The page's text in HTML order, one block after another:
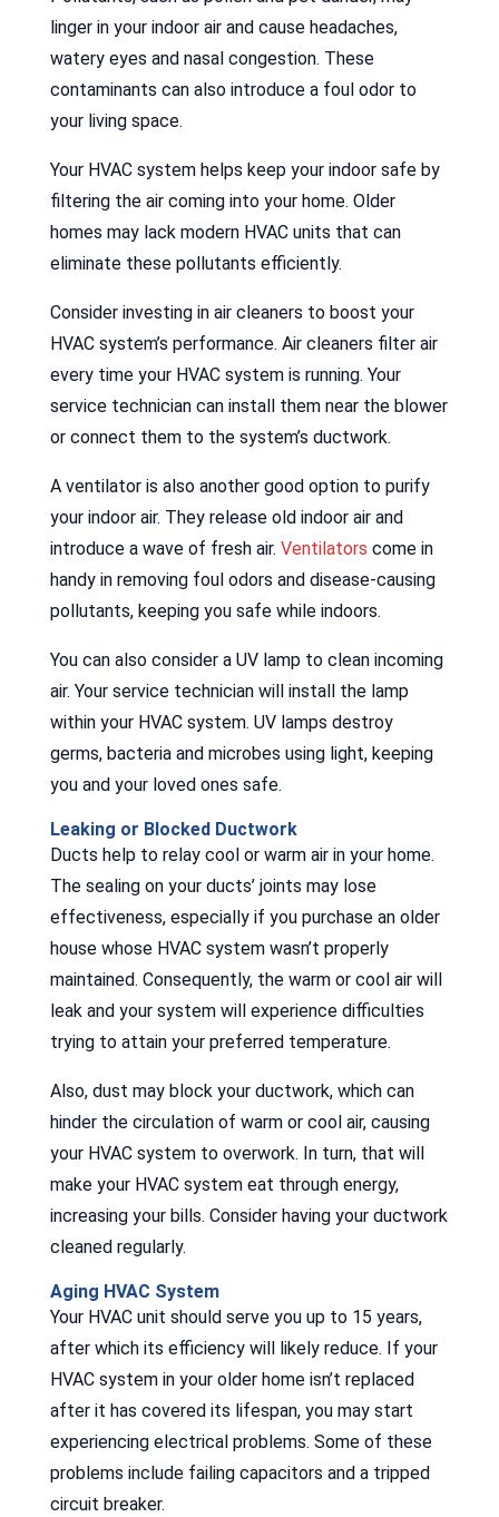
linger in your indoor air and cause headaches,
watery eyes and nasal congestion. These
contaminants can also introduce a foul odor to
your living space.
Your HVAC system helps keep your indoor safe by
filtering the air coming into your home. Older
homes may lack modern HVAC units that can
eliminate these pollutants efficiently.
Consider investing in air cleaners to boost your
HVAC system’s performance. Air cleaners filter air
every time your HVAC system is running. Your
service technician can install them near the blower
or connect them to the system’s ductwork.
A ventilator is also another good option to purify
your indoor air. They release old indoor air and
introduce a wave of fresh air. Ventilators come in
handy in removing foul odors and disease-causing
pollutants, keeping you safe while indoors.
You can also consider a UV lamp to clean incoming
air. Your service technician will install the lamp
within your HVAC system. UV lamps destroy
germs, bacteria and microbes using light, keeping
you and your loved ones safe.
Leaking or Blocked Ductwork
Ducts help to relay cool or warm air in your home.
The sealing on your ducts’ joints may lose
effectiveness, especially if you purchase an older
house whose HVAC system wasn’t properly
maintained. Consequently, the warm or cool air will
leak and your system will experience difficulties
trying to attain your preferred temperature.
Also, dust may block your ductwork, which can
hinder the circulation of warm or cool air, causing
your HVAC system to overwork. In turn, that will
make your HVAC system eat through energy,
increasing your bills. Consider having your ductwork
cleaned regularly.
Aging HVAC System
Your HVAC unit should serve you up to 15 years,
after which its efficiency will likely reduce. If your
HVAC system in your older home isn’t replaced
after it has covered its lifespan, you may start
experiencing electrical problems. Some of these
problems include failing capacitors and a tripped
circuit breaker.